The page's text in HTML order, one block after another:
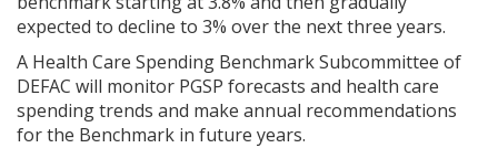
expected to decline to 3% over the next three years.
A Health Care Spending Benchmark Subcommittee of
DEFAC will monitor PGSP forecasts and health care
spending trends and make annual recommendations
for the Benchmark in future years.